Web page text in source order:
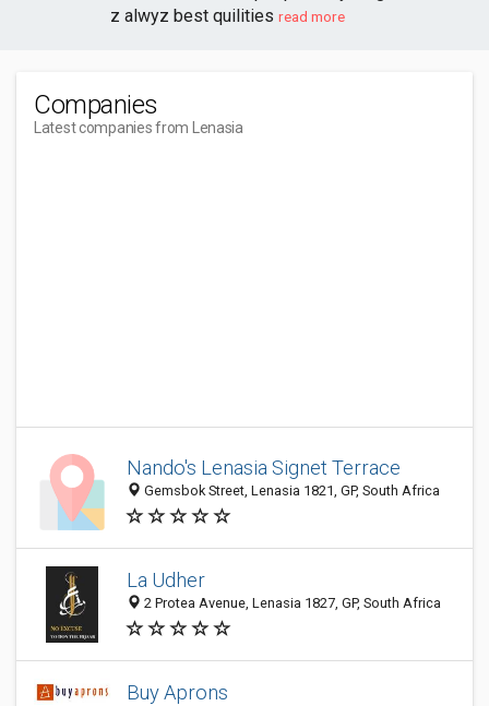
z alwyz best quilities read more
Companies
Latest companies from Lenasia
Nando's Lenasia Signet Terrace
Gemsbok Street, Lenasia 1821, GP, South Africa
La Udher
2 Protea Avenue, Lenasia 1827, GP, South Africa
Buy Aprons